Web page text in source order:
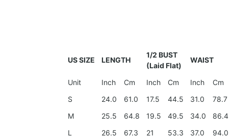
US SIZE LENGTH
1/2 BUST
(Laid Flat)
WAIST
Unit Inch Cm Inch Cm Inch Cm
S
24.0 61.0 17.5 44.5 31.0 78.7
M
25.5 64.8 19.5 49.5 34.0 86.4
L
26.5 67.3 21 53.3 37.0 94.0